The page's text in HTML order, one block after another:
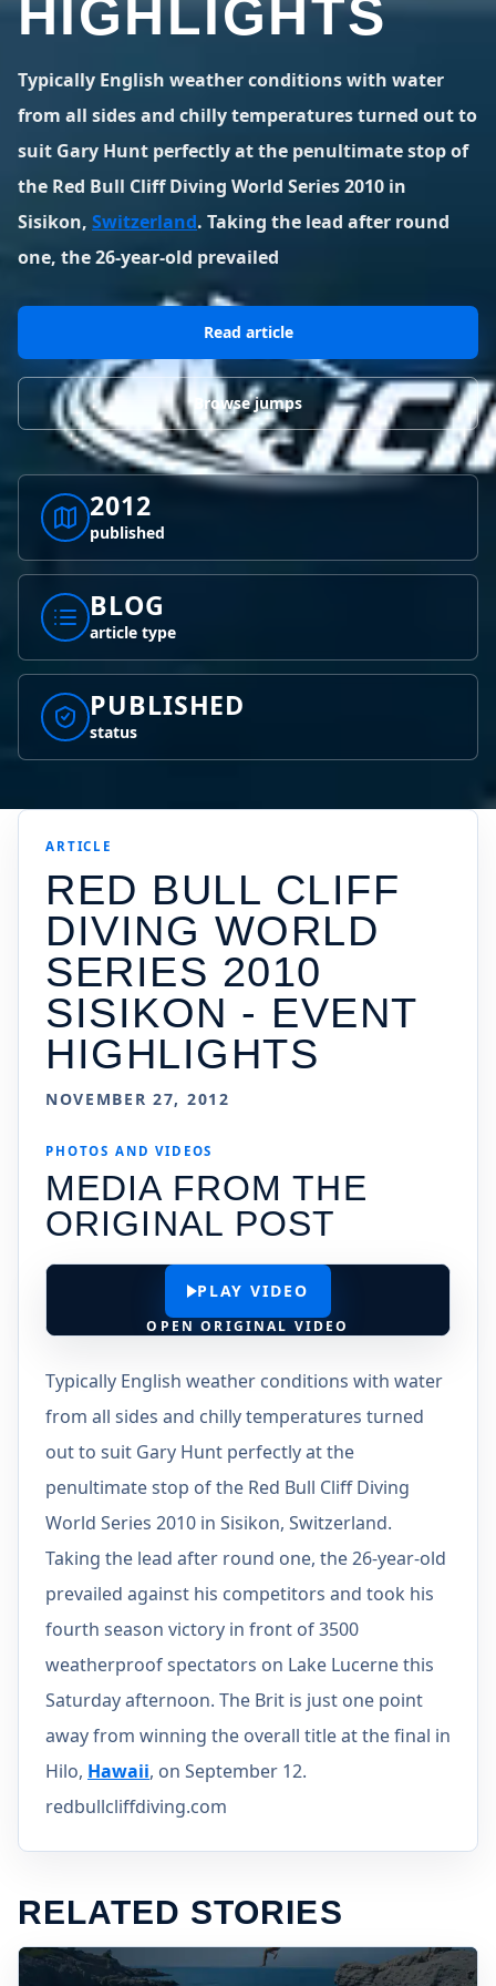
District of Columbia
1 spot
Florida
18 spots
VIEW ALLSTATES
COUNTRIES 41 countries VIEW WORLDWIDE
Aland Islands
2 spots
Australia
19 spots
Austria Bermuda
Canada
Costa Rica
1 spot
Croatia
4 spots
VIEW ALLCOUNTRIES
LATEST JUMPS 0 alerts VIEW ALERTS
Latest Jumps
0 alerts
HIGHLIGHTS
Typically English weather conditions with water
from all sides and chilly temperatures turned out to
suit Gary Hunt perfectly at the penultimate stop of
the Red Bull Cliff Diving World Series 2010 in
Sisikon, Switzerland. Taking the lead after round
one, the 26-year-old prevailed
Read article
Browse jumps
2012
published
BLOG
article type
PUBLISHED
status
ARTICLE
RED BULL CLIFF
DIVING WORLD
SERIES 2010
SISIKON - EVENT
HIGHLIGHTS
NOVEMBER 27, 2012
PHOTOS AND VIDEOS
MEDIA FROM THE
ORIGINAL POST
PLAY VIDEO
OPEN ORIGINAL VIDEO
Typically English weather conditions with water
from all sides and chilly temperatures turned
out to suit Gary Hunt perfectly at the
penultimate stop of the Red Bull Cliff Diving
World Series 2010 in Sisikon, Switzerland.
Taking the lead after round one, the 26-year-old
prevailed against his competitors and took his
fourth season victory in front of 3500
weatherproof spectators on Lake Lucerne this
Saturday afternoon. The Brit is just one point
away from winning the overall title at the final in
Hilo, Hawaii, on September 12.
redbullcliffdiving.com
RELATED STORIES